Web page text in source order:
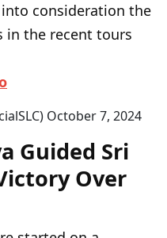
consideration the
in the recent tours
October7, 2024
Guided Sri
Over